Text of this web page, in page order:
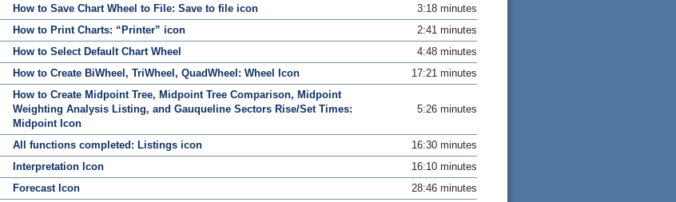
How to Save Chart Wheel to File: Save to file icon
3:18 minutes
How to Print Charts: “Printer” icon
2:41 minutes
How to Select Default Chart Wheel
4:48 minutes
How to Create BiWheel, TriWheel, QuadWheel: Wheel Icon
17:21 minutes
How to Create Midpoint Tree, Midpoint Tree Comparison, Midpoint
Weighting Analysis Listing, and Gauqueline Sectors Rise/Set Times:
Midpoint Icon
5:26 minutes
All functions completed: Listings icon
16:30 minutes
Interpretation Icon
16:10 minutes
Forecast Icon
28:46 minutes